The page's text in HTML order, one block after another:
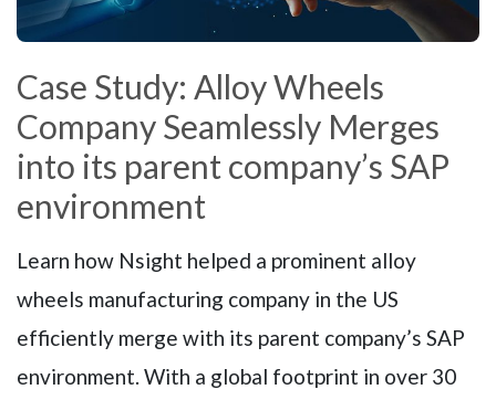
Case Study: Alloy Wheels
Company Seamlessly Merges
into its parent company’s SAP
environment
Learn how Nsight helped a prominent alloy
wheels manufacturing company in the US
efficiently merge with its parent company’s SAP
environment. With a global footprint in over 30